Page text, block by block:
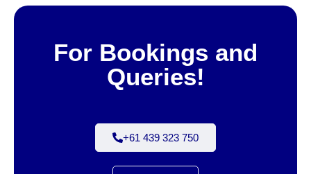
For Bookings and
Queries!
+61 439 323 750